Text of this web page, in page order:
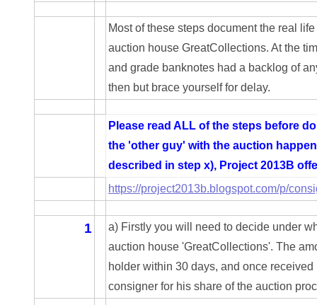
03991627
Most of these steps document the real
auction house GreatCollections. At the
and grade banknotes had a backlog of
then but brace yourself for delay.
Please read ALL of the steps before
the 'other guy' with the auction
described in step x), Project 2013B
https://project2013b.blogspot.com/p/
1
a) Firstly you will need to decide under
auction house 'GreatCollections'. The
holder within 30 days, and once
consigner for his share of the auction